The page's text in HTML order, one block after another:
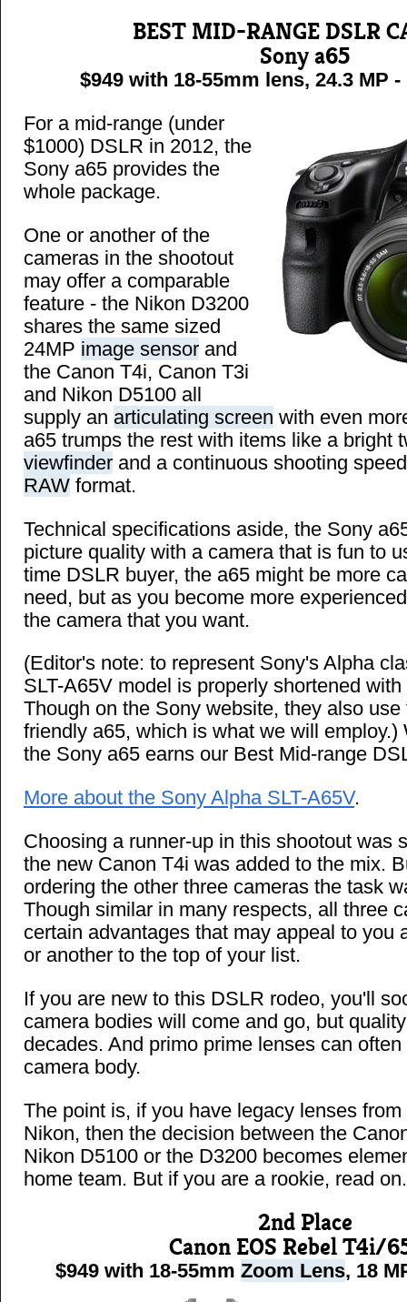
BEST MID-RANGE DSLR
Sony a65
$949 with 18-55mm lens, 24.3 MP -
For a mid-range (under
$1000) DSLR in 2012, the
Sony a65 provides the
whole package.
One or another of the
cameras in the shootout
may offer a comparable
feature - the Nikon D3200
shares the same sized
24MP image sensor and
the Canon T4i, Canon T3i
and Nikon D5100 all
supply an articulating screen with even
a65 trumps the rest with items like a bright
viewfinder and a continuous shooting
RAW format.
Technical specifications aside, the Sony
picture quality with a camera that is fun to
time DSLR buyer, the a65 might be more
need, but as you become more
the camera that you want.
(Editor's note: to represent Sony's Alpha
SLT-A65V model is properly shortened
Though on the Sony website, they also
friendly a65, which is what we will employ.)
the Sony a65 earns our Best Mid-range
More about the Sony Alpha SLT-A65V.
Choosing a runner-up in this shootout was
the new Canon T4i was added to the mix.
ordering the other three cameras the task
Though similar in many respects, all three
certain advantages that may appeal to you
or another to the top of your list.
If you are new to this DSLR rodeo, you'll
camera bodies will come and go, but
decades. And primo prime lenses can
camera body.
The point is, if you have legacy lenses
Nikon, then the decision between the
Nikon D5100 or the D3200 becomes
home team. But if you are a rookie, read on.
2nd Place
Canon EOS Rebel T4i/
$949 with 18-55mm Zoom Lens, 18